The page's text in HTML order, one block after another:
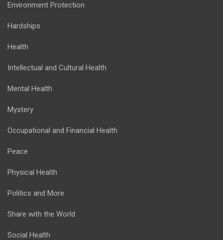
Environment Protection
Hardships
Health
Intellectual and Cultural Health
Mental Health
Mystery
Occupational and Financial Health
Peace
Physical Health
Politics and More
Share with the World
Social Health